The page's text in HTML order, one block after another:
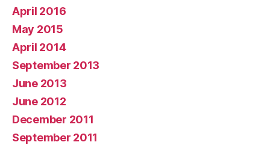
April 2016
May 2015
April 2014
September 2013
June 2013
June 2012
December 2011
September 2011